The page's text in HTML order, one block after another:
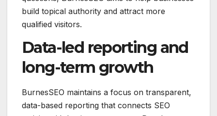
build topical authority and attract more
qualified visitors.
Data-led reporting and
long-term growth
BurnesSEO maintains a focus on transparent,
data-based reporting that connects SEO